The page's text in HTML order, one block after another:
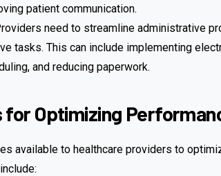
patient communication.
need to streamline administrative
tasks. This can include implementing
and reducing paperwork.
for Optimizing
available to healthcare providers to